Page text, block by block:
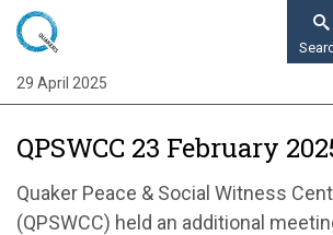
Skip
main
content Home
Organisation updates
QPSWCC 23 February 2025
QPSWCC 23 February
Quaker Peace & Social Witness
(QPSWCC) held an additional
29 April 2025